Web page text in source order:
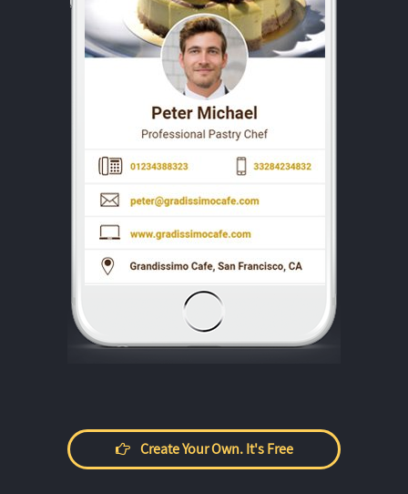
Create Your Own. It's Free